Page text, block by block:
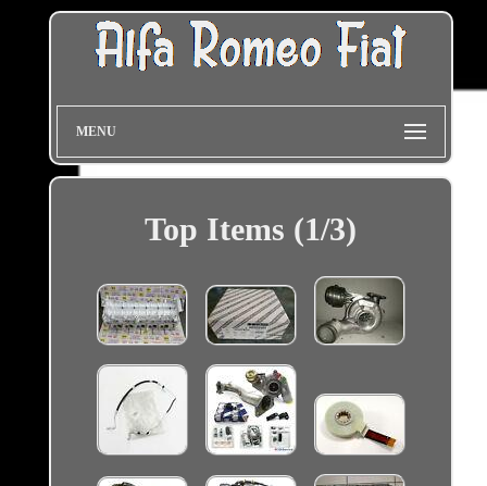
MENU
Top Items (1/3)